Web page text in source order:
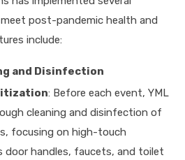
post-pandemic health and
include:
and Disinfection
: Before each event, YML
cleaning and disinfection of
focusing on high-touch
door handles, faucets, and toilet